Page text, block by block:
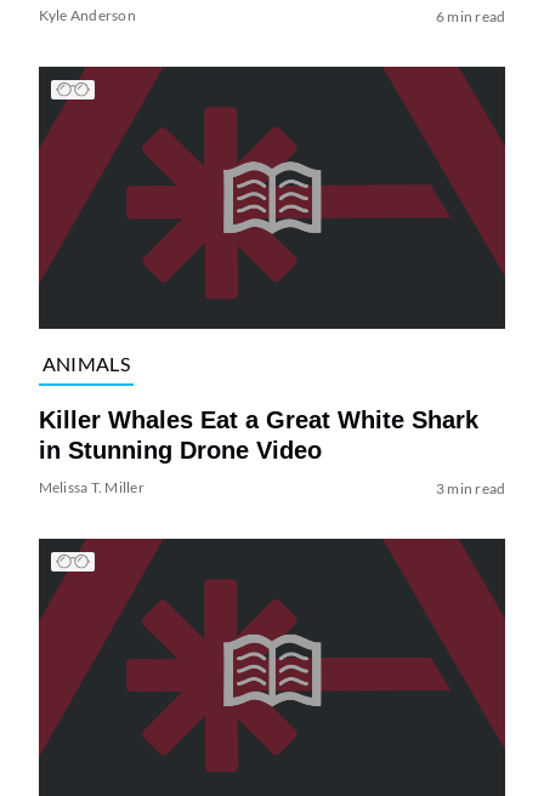
Kyle Anderson 6 min read
ANIMALS
Killer Whales Eat a Great White Shark
in Stunning Drone Video
Melissa T. Miller 3 min read